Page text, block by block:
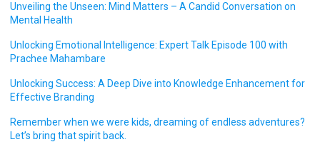
Unveiling the Unseen: Mind Matters – A Candid Conversation on
Mental Health
Unlocking Emotional Intelligence: Expert Talk Episode 100 with
Prachee Mahambare
Unlocking Success: A Deep Dive into Knowledge Enhancement for
Effective Branding
Remember when we were kids, dreaming of endless adventures?
Let’s bring that spirit back.